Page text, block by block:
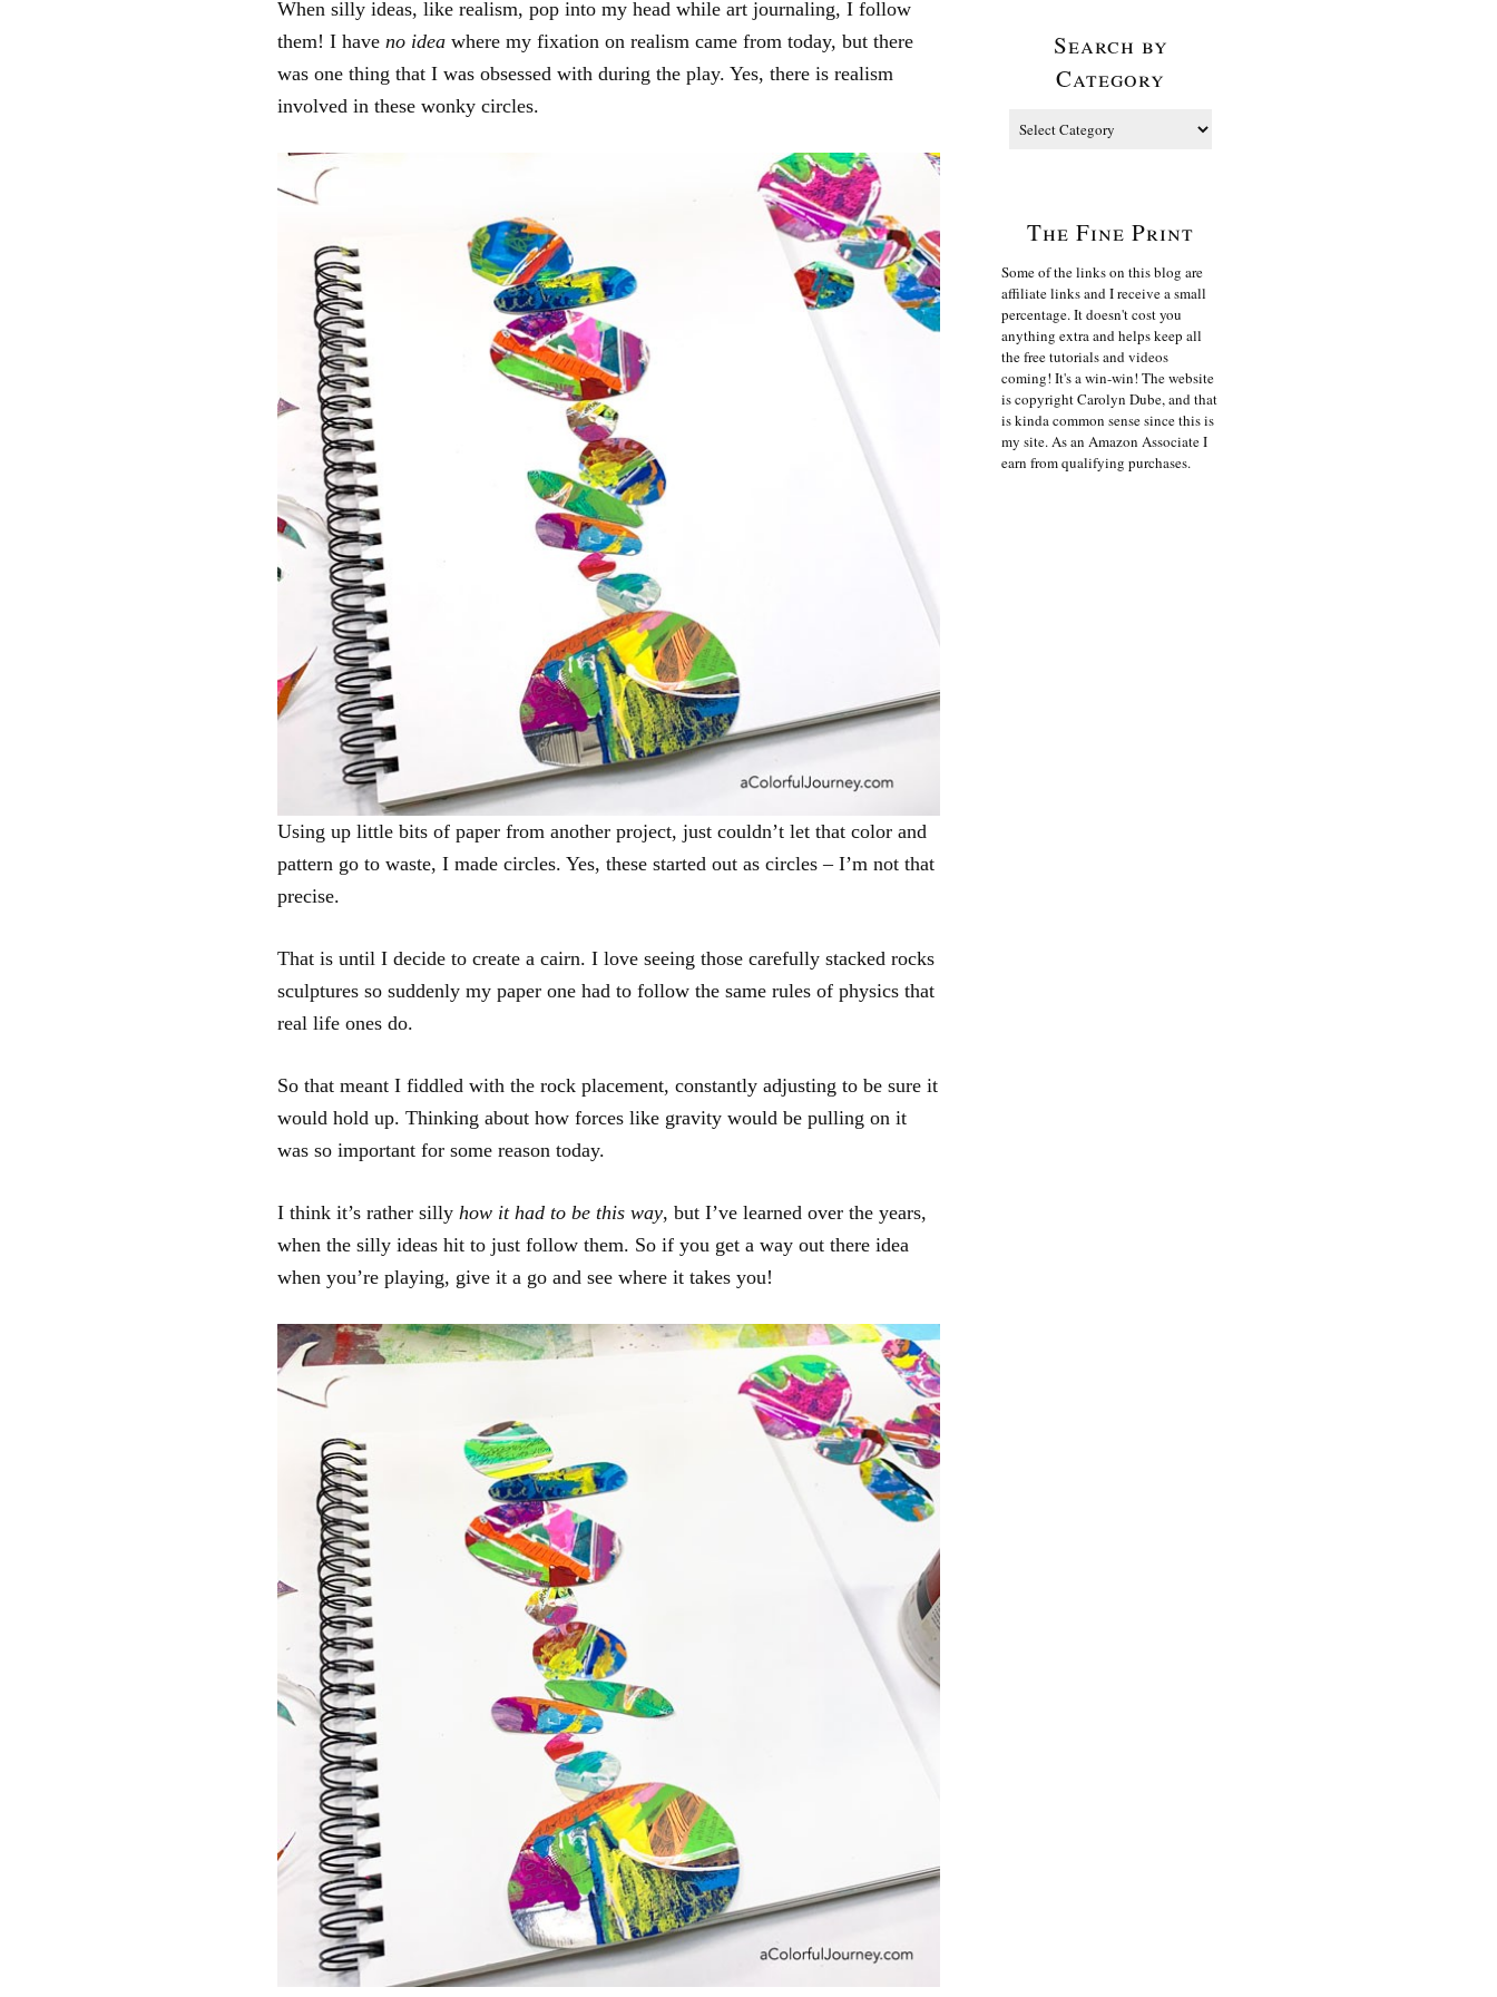
When silly ideas, like realism, pop into my head while art journaling, I follow
them! I have no idea where my fixation on realism came from today, but there
was one thing that I was obsessed with during the play. Yes, there is realism
involved in these wonky circles.
Using up little bits of paper from another project, just couldn’t let that color and
pattern go to waste, I made circles. Yes, these started out as circles – I’m not that
precise.
That is until I decide to create a cairn. I love seeing those carefully stacked rocks
sculptures so suddenly my paper one had to follow the same rules of physics that
real life ones do.
So that meant I fiddled with the rock placement, constantly adjusting to be sure it
would hold up. Thinking about how forces like gravity would be pulling on it
was so important for some reason today.
I think it’s rather silly how it had to be this way, but I’ve learned over the years,
when the silly ideas hit to just follow them. So if you get a way out there idea
when you’re playing, give it a go and see where it takes you!
Search by
Category
The Fine Print
Some of the links on this blog are
affiliate links and I receive a small
percentage. It doesn't cost you
anything extra and helps keep all
the free tutorials and videos
coming! It's a win-win! The website
is copyright Carolyn Dube, and that
is kinda common sense since this is
my site. As an Amazon Associate I
earn from qualifying purchases.